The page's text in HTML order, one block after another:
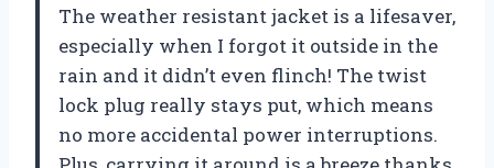
The weather resistant jacket is a lifesaver,
especially when I forgot it outside in the
rain and it didn’t even flinch! The twist
lock plug really stays put, which means
no more accidental power interruptions.